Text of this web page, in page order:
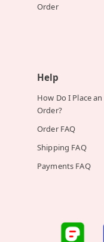
Order
Help
How Do I Place an
Order?
Order FAQ
Shipping FAQ
Payments FAQ